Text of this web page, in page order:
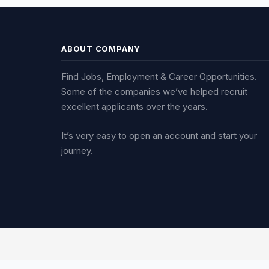
ABOUT COMPANY
Find Jobs, Employment & Career Opportunities.
Some of the companies we’ve helped recruit
excellent applicants over the years.
It’s very easy to open an account and start your
journey.